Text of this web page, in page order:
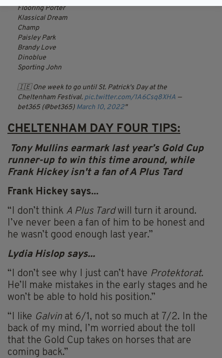
Flooring Porter
Klassical Dream
Champ
Paisley Park
Brandy Love
Dinoblue
Sporting John
🇮🇪 One week to go until St. Patrick's Day at the
Cheltenham Festival. pic.twitter.com/1A6Csq8XHA —
bet365 (@bet365) March 10, 2022
CHELTENHAM DAY FOUR TIPS:
Tony Mullinsearmark last year’s Gold Cup
runner-up to win this time around, while
Frank Hickey isn't a fan of A Plus Tard
Frank Hickey says...
“I don’t think A Plus Tard will turn it around.
I’ve never been a fan of him to be honest and
he wasn’t good enough last year.”
Lydia Hislop says...
“I don’t see why I just can’t have Protektorat.
He’ll make mistakes in the early stages and he
won’t be able to hold his position.”
“I like Galvin at 6/1, not so much at 7/2. In the
back of my mind, I’m worried about the toll
that the Gold Cup takes on horses that are
coming back.”